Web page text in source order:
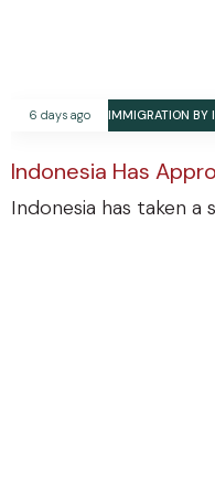
6 days ago IMMIGRATION BY
Indonesia Has
Indonesia has taken